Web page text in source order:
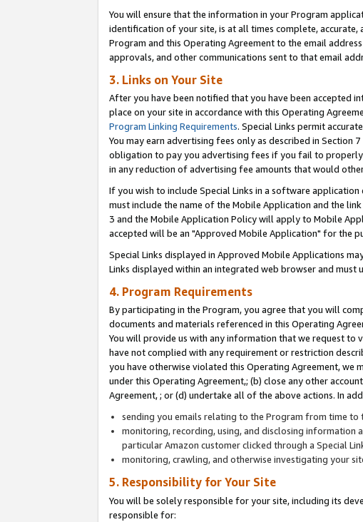
You will ensure that the information in your Program
identification of your site, is at all times complete,
Program and this Operating Agreement to the email
approvals, and other communications sent to that email
3. Links on Your Site
After you have been notified that you have been accepted
place on your site in accordance with this Operating
Program Linking Requirements. Special Links permit
You may earn advertising fees only as described in Section
obligation to pay you advertising fees if you fail to properly
in any reduction of advertising fee amounts that would
If you wish to include Special Links in a software
must include the name of the Mobile Application and the
3 and the Mobile Application Policy will apply to Mobile
accepted will be an "Approved Mobile Application" for the
Special Links displayed in Approved Mobile Applications
Links displayed within an integrated web browser and must
4. Program Requirements
By participating in the Program, you agree that you will
documents and materials referenced in this Operating
You will provide us with any information that we request to
have not complied with any requirement or restriction
you have otherwise violated this Operating Agreement, we
under this Operating Agreement,; (b) close any other
Agreement, ; or (d) undertake all of the above actions. In
sending you emails relating to the Program from time to
monitoring, recording, using, and disclosing information
particular Amazon customer clicked through a Special
monitoring, crawling, and otherwise investigating your
5. Responsibility for Your Site
You will be solely responsible for your site, including its
responsible for: